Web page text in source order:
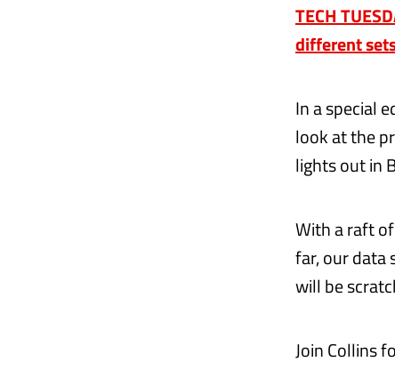
TECH
different
In a special
look at the
lights out in
With a raft
far, our data
will be
Join Collins